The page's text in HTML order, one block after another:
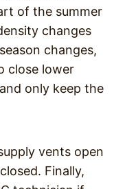
of the summer
changes
changes,
close lower
only keep the
vents open
Finally,